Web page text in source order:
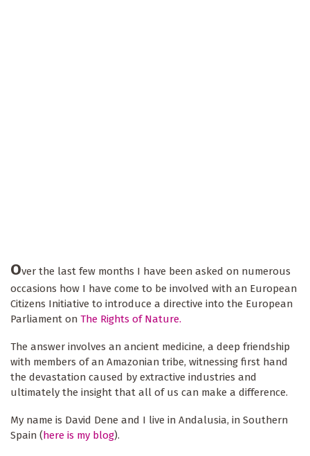
Over the last few months I have been asked on numerous
occasions how I have come to be involved with an European
Citizens Initiative to introduce a directive into the European
Parliament on The Rights of Nature.
The answer involves an ancient medicine, a deep friendship
with members of an Amazonian tribe, witnessing first hand
the devastation caused by extractive industries and
ultimately the insight that all of us can make a difference.
My name is David Dene and I live in Andalusia, in Southern
Spain (here is my blog).